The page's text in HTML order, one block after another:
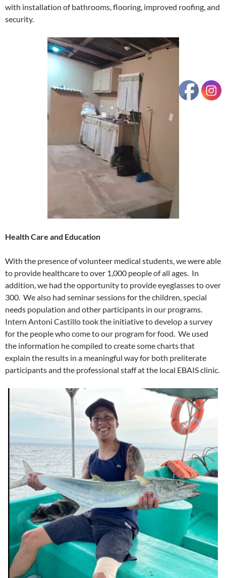
with installation of bathrooms, flooring, improved roofing, and
security.
Health Care and Education
With the presence of volunteer medical students, we were able
to provide healthcare to over 1,000 people of all ages. In
addition, we had the opportunity to provide eyeglasses to over
300. We also had seminar sessions for the children, special
needs population and other participants in our programs.
Intern Antoni Castillo took the initiative to develop a survey
for the people who come to our program for food. We used
the information he compiled to create some charts that
explain the results in a meaningful way for both preliterate
participants and the professional staff at the local EBAIS clinic.